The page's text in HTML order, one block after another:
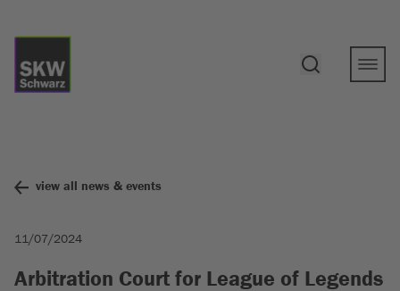
view all news & events
11/07/2024
Arbitration Court for League of Legends